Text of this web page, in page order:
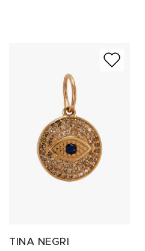
TINA NEGRI